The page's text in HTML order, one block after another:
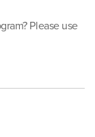
Please use